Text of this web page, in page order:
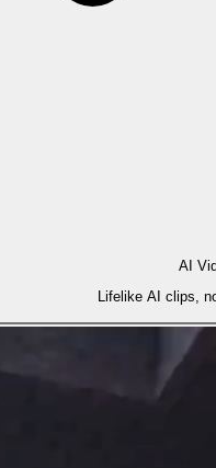
AI
Lifelike AI clips,